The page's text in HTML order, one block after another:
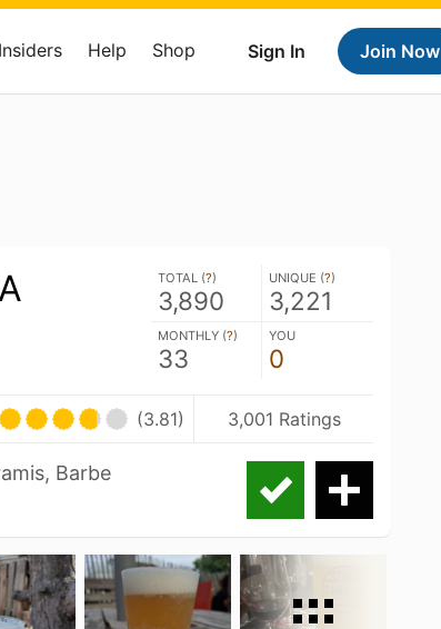
Sign In Join Now
Insiders Help Shop
TOTAL (?)
3,890
UNIQUE (?)
3,221
MONTHLY (?)
33
YOU
0
(3.81) 3,001 Ratings
Barbe